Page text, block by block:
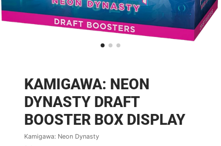
KAMIGAWA: NEON
DYNASTY DRAFT
BOOSTER BOX DISPLAY
Kamigawa: Neon Dynasty